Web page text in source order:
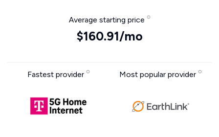
Average starting price
$160.91/mo
Fastest provider Most popular provider